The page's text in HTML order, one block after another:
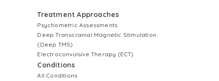
Treatment Approaches
Psychometric Assessments
Deep Transcranial Magnetic Stimulation
(Deep TMS)
Electroconvulsive Therapy (ECT)
Conditions
All Conditions